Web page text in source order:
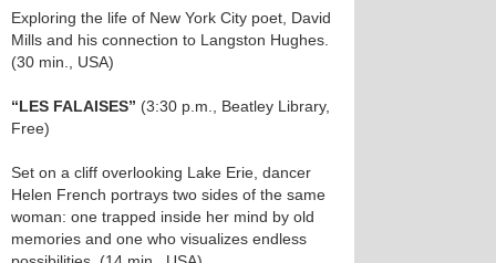
Exploring the life of New York City poet, David
Mills and his connection to Langston Hughes.
(30 min., USA)
“LES FALAISES” (3:30 p.m., Beatley Library,
Free)
Set on a cliff overlooking Lake Erie, dancer
Helen French portrays two sides of the same
woman: one trapped inside her mind by old
memories and one who visualizes endless